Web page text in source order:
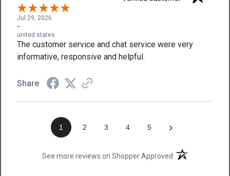
Jul 29, 2026
-
united states
The customer service and chat service were very
informative, responsive and helpful.
Share
1 2 3 4 5 ›
See more reviews on Shopper Approved(opens in a new